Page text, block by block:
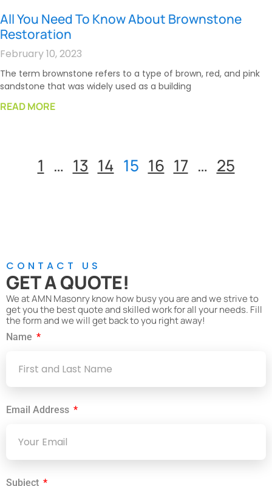
All You Need To Know About Brownstone
Restoration
February 10, 2023
The term brownstone refers to a type of brown, red, and pink
sandstone that was widely used as a building
READ MORE
1 … 13 14 15 16 17 … 25
CONTACT US
GET A QUOTE!
We at AMN Masonry know how busy you are and we strive to
get you the best quote and skilled work for all your needs. Fill
the form and we will get back to you right away!
Name
Email Address
Subject